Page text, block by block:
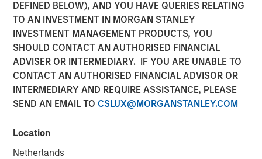
DEFINED BELOW), AND YOU HAVE QUERIES RELATING
TO AN INVESTMENT IN MORGAN STANLEY
INVESTMENT MANAGEMENT PRODUCTS, YOU
SHOULD CONTACT AN AUTHORISED FINANCIAL
ADVISER OR INTERMEDIARY. IF YOU ARE UNABLE TO
CONTACT AN AUTHORISED FINANCIAL ADVISOR OR
INTERMEDIARY AND REQUIRE ASSISTANCE, PLEASE
SEND AN EMAIL TO CSLUX@MORGANSTANLEY.COM
Location
Netherlands
11 AUGUST 2011
Morgan Stanley Private Equity and Denver-based Sterling
Energy Company today announced a strategic